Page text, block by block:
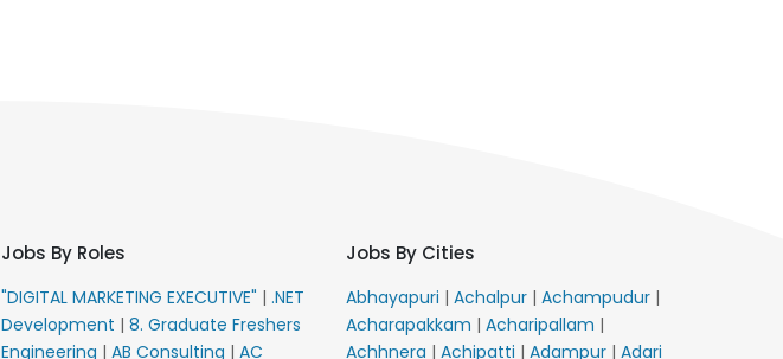
Jobs By Roles
"DIGITAL MARKETING EXECUTIVE" | .NET
Development | 8. Graduate Freshers
Engineering | AB Consulting | AC
Jobs By Cities
Abhayapuri | Achalpur | Achampudur |
Acharapakkam | Acharipallam |
Achhnera | Achipatti | Adampur | Adari